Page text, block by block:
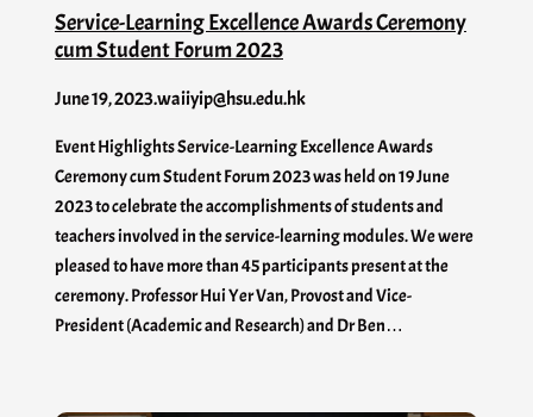
Service-Learning Excellence Awards Ceremony
cum Student Forum 2023
June 19, 2023.waiiyip@hsu.edu.hk
Event Highlights Service-Learning Excellence Awards
Ceremony cum Student Forum 2023 was held on 19 June
2023 to celebrate the accomplishments of students and
teachers involved in the service-learning modules. We were
pleased to have more than 45 participants present at the
ceremony. Professor Hui Yer Van, Provost and Vice-
President (Academic and Research) and Dr Ben…